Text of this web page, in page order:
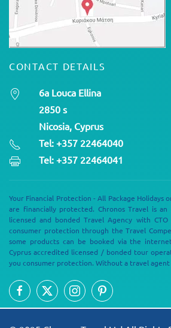
CONTACT DETAILS
6a Louca Ellina
2850 s
Nicosia, Cyprus
Tel: +357 22464040
Tel: +357 22464041
Your Financial Protection - All Package Holidays
are financially protected. Chronos Travel is an
licensed and bonded Travel Agency with
consumer protection through the Travel
some products can be booked via the
Cyprus accredited licensed / bonded tour
you consumer protection. Without a travel agent